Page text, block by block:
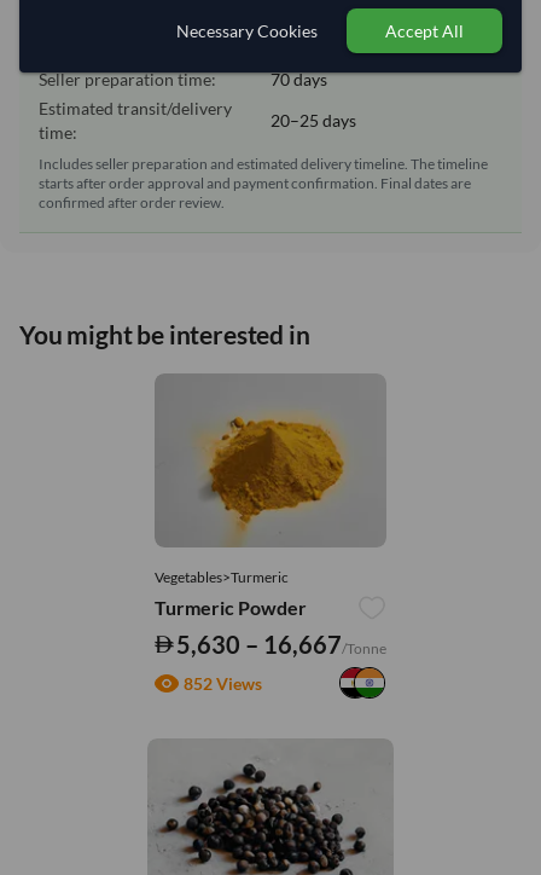
Estimated delivery window: 90–95 days after order
Seller preparation time:
70 days
Estimated transit/delivery
time:
20–25 days
Includes seller preparation and estimated delivery timeline. The timeline
starts after order approval and payment confirmation. Final dates are
confirmed after order review.
You might be interested in
Vegetables>Turmeric
Turmeric Powder
5,630 – 16,667/Tonne
852 Views
Necessary Cookies Accept All